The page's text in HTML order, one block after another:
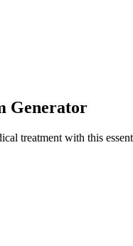
Generator
treatment with this